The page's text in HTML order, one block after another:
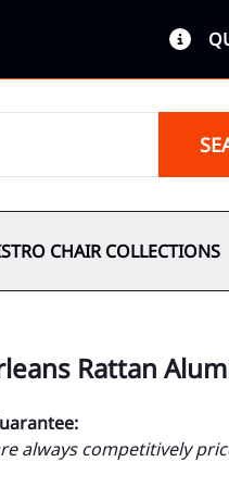
CHAIR COLLECTIONS
Rattan
always competitively